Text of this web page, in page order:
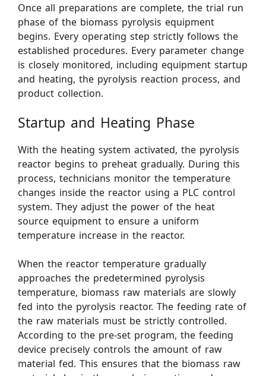
Once all preparations are complete, the trial run
phase of the biomass pyrolysis equipment
begins. Every operating step strictly follows the
established procedures. Every parameter change
is closely monitored, including equipment startup
and heating, the pyrolysis reaction process, and
product collection.
Startup and Heating Phase
With the heating system activated, the pyrolysis
reactor begins to preheat gradually. During this
process, technicians monitor the temperature
changes inside the reactor using a PLC control
system. They adjust the power of the heat
source equipment to ensure a uniform
temperature increase in the reactor.
When the reactor temperature gradually
approaches the predetermined pyrolysis
temperature, biomass raw materials are slowly
fed into the pyrolysis reactor. The feeding rate of
the raw materials must be strictly controlled.
According to the pre-set program, the feeding
device precisely controls the amount of raw
material fed. This ensures that the biomass raw